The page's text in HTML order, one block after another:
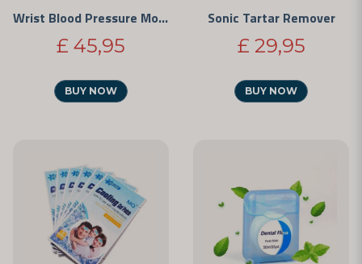
Wrist Blood Pressure Monitor
£ 45,95
BUY NOW
Sonic Tartar Remover
£ 29,95
BUY NOW